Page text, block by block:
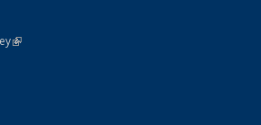
(link is external)